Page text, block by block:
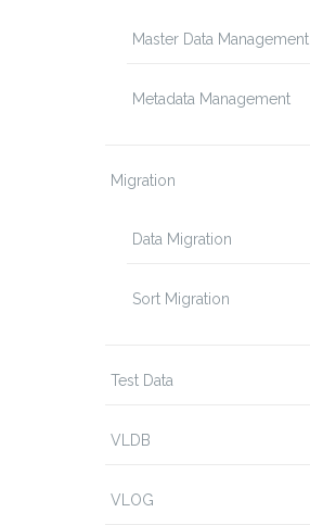
Master Data Management
Metadata Management
Migration
Data Migration
Sort Migration
Test Data
VLDB
VLOG